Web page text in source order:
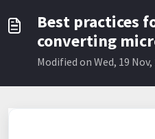
Best practices
converting
Modified on Wed, 19 Nov,